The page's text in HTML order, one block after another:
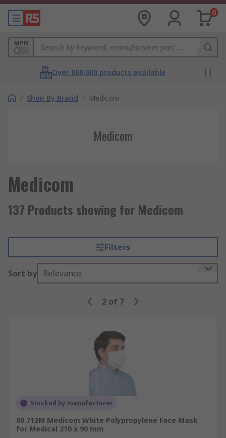
0
MPN
Over 800,000 products available
/ Shop By Brand / Medicom
Medicom
Medicom
137 Products showing for Medicom
Filters
Sort by Relevance
2 of 7
Stocked by manufacturer
60.712M Medicom White Polypropylene Face Mask
for Medical 210 x 90 mm